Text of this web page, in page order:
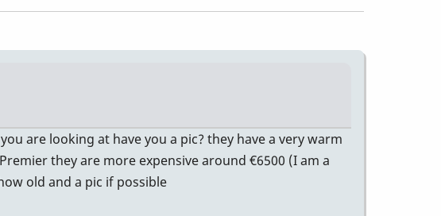
are looking at have you a pic? they have a very warm
they are more expensive around €6500 (I am a
old and a pic if possible